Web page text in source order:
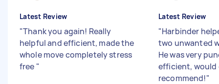
Latest Review
"Thank you again! Really
helpful and efficient, made the
whole move completely stress
free "
Latest Review
"Harbinder
two unwanted
He was very
efficient,
recommend!"